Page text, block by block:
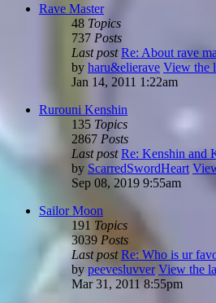
Rave Master
48 Topics
737 Posts
Last post Re: About rave
by haru&elierave View the
Jan 14, 2011 1:22am
Rurouni Kenshin
135 Topics
2867 Posts
Last post Re: Kenshin and
by ScarredSwordHeart
Sep 08, 2019 9:55am
Sailor Moon
191 Topics
3039 Posts
Last post Re: Who is ur
by peevesluvver View the
Mar 31, 2011 8:55pm